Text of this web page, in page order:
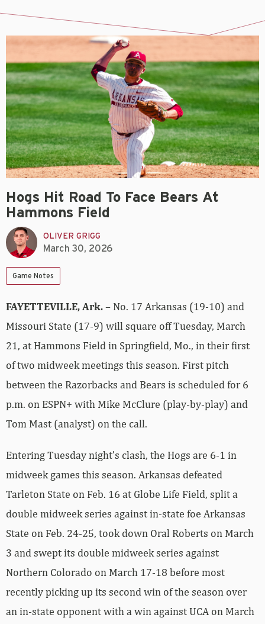
Hogs Hit Road To Face Bears At
Hammons Field
OLIVER GRIGG
March 30, 2026
Game Notes
FAYETTEVILLE, Ark.– No. 17 Arkansas (19-10) and
Missouri State (17-9) will square off Tuesday, March
21, at Hammons Field in Springfield, Mo., in their first
of two midweek meetings this season. First pitch
between the Razorbacks and Bears is scheduled for 6
p.m. on ESPN+ with Mike McClure (play-by-play) and
Tom Mast (analyst) on the call.
Entering Tuesday night’s clash, the Hogs are 6-1 in
midweek games this season. Arkansas defeated
Tarleton State on Feb. 16 at Globe Life Field, split a
double midweek series against in-state foe Arkansas
State on Feb. 24-25, took down Oral Roberts on March
3 and swept its double midweek series against
Northern Colorado on March 17-18 before most
recently picking up its second win of the season over
an in-state opponent with a win against UCA on March